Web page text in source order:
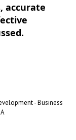
accurate
- Business